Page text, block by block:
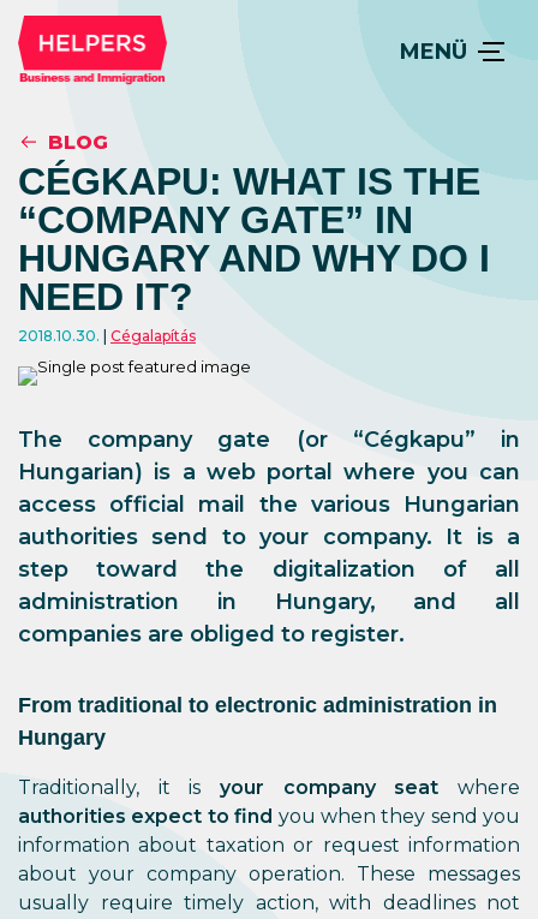
MENÜ
BLOG
CÉGKAPU: WHAT IS THE
“COMPANY GATE” IN
HUNGARY AND WHY DO I
NEED IT?
2018.10.30. Cégalapítás
The company gate (or “Cégkapu” in
Hungarian) is a web portal where you can
access official mail the various Hungarian
authorities send to your company. It is a
step toward the digitalization of all
administration in Hungary, and all
companies are obliged to register.
From traditional to electronic administration in
Hungary
Traditionally, it is your company seat where
authorities expect to find you when they send you
information about taxation or request information
about your company operation. These messages
usually require timely action, with deadlines not